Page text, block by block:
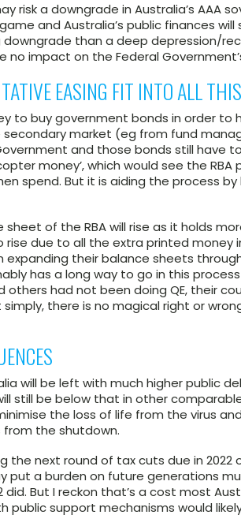
risk a downgrade in Australia’s AAA
and Australia’s public finances
than a deep depression/
no impact on the Federal
EASING FIT INTO ALL
to buy government bonds in order
secondary market (eg from fund
and those bonds still have
money’, which would see the
spend. But it is aiding the process
of the RBA will rise as it holds
due to all the extra printed money
their balance sheets
has a long way to go in this
others had not been doing QE, their
there is no magical right or
will be left with much higher public
still be below that in other
the loss of life from the virus
from the shutdown.
the next round of tax cuts due in 2022
put a burden on future generations
But I reckon that’s a cost most
public support mechanisms would